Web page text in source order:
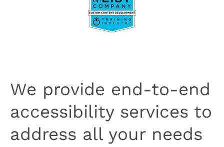
We provide end-to-end
accessibility services to
address all your needs